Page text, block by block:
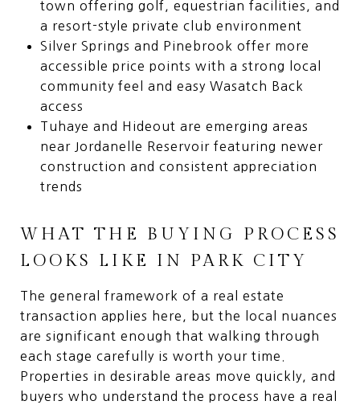
town offering golf, equestrian facilities, and
a resort-style private club environment
Silver Springs and Pinebrook offer more
accessible price points with a strong local
community feel and easy Wasatch Back
access
Tuhaye and Hideout are emerging areas
near Jordanelle Reservoir featuring newer
construction and consistent appreciation
trends
WHAT THE BUYING PROCESS
LOOKS LIKE IN PARK CITY
The general framework of a real estate
transaction applies here, but the local nuances
are significant enough that walking through
each stage carefully is worth your time.
Properties in desirable areas move quickly, and
buyers who understand the process have a real